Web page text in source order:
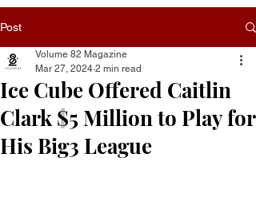
Post
Ice Cube Offered Caitlin
Clark $5 Million to Play for
His Big3 League
Volume 82 Magazine
Mar 27, 2024 2 min read